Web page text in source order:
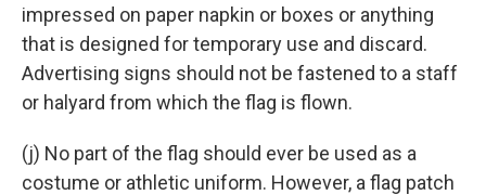
impressed on paper napkin or boxes or anything
that is designed for temporary use and discard.
Advertising signs should not be fastened to a staff
or halyard from which the flag is flown.
(j) No part of the flag should ever be used as a
costume or athletic uniform. However, a flag patch